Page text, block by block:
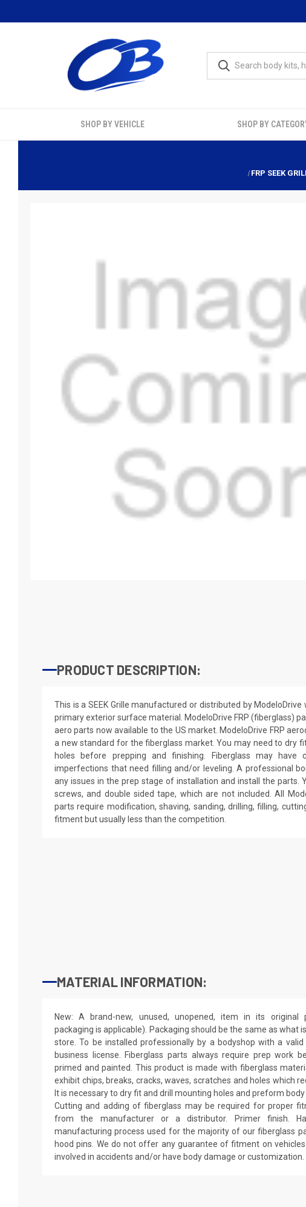
SHOP BY VEHICLE SHOP BY
FRP SEEK
PRODUCT DESCRIPTION:
This is a SEEK Grille manufactured or distributed by ModeloDrive
primary exterior surface material. ModeloDrive FRP (fiberglass)
aero parts now available to the US market. ModeloDrive FRP
a new standard for the fiberglass market. You may need to dry
holes before prepping and finishing. Fiberglass may have
imperfections that need filling and/or leveling. A professional
any issues in the prep stage of installation and install the parts.
screws, and double sided tape, which are not included. All
parts require modification, shaving, sanding, drilling, filling,
fitment but usually less than the competition.
MATERIAL INFORMATION:
New: A brand-new, unused, unopened, item in its original
packaging is applicable). Packaging should be the same as what
store. To be installed professionally by a bodyshop with a
business license. Fiberglass parts always require prep work
primed and painted. This product is made with fiberglass
exhibit chips, breaks, cracks, waves, scratches and holes which
It is necessary to dry fit and drill mounting holes and preform
Cutting and adding of fiberglass may be required for proper
from the manufacturer or a distributor. Primer finish.
manufacturing process used for the majority of our fiberglass
hood pins. We do not offer any guarantee of fitment on
involved in accidents and/or have body damage or customization.